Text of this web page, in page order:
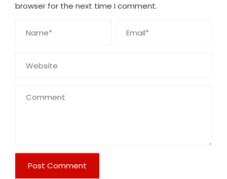
browser for the next time I comment.